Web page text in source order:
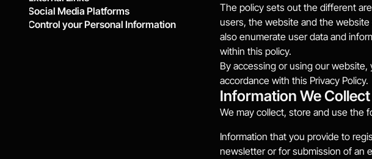
Social Media Platforms
Control your Personal Information
The policy sets out the different
users, the website and the
also enumerate user data and
within this policy.
By accessing or using our
accordance with this Privacy Policy.
Information We Collect
We may collect, store and use the
Information that you provide to
newsletter or for submission of an